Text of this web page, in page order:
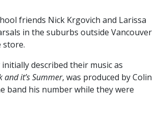
friends Nick Krgovich and Larissa
in the suburbs outside Vancouver
store.
described their music as
and it’s Summer, was produced by Colin
band his number while they were